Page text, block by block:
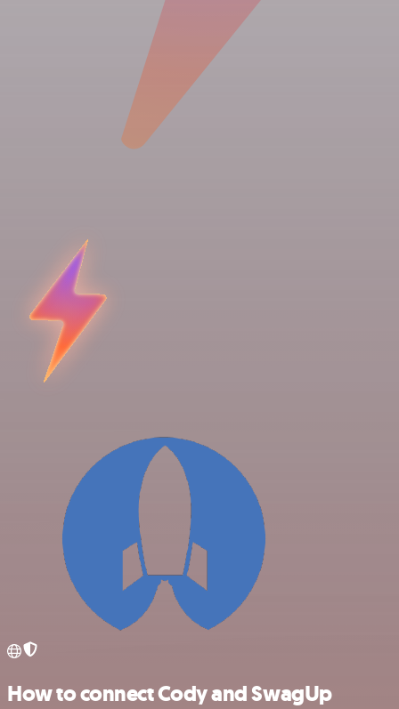
How to connect Cody and SwagUp